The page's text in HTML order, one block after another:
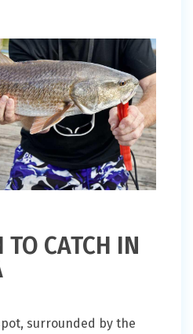
TO CATCH IN
surrounded by the